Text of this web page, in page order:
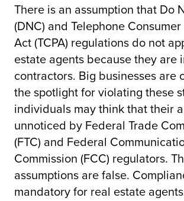
There is an assumption that Do
(DNC) and Telephone
Act (TCPA) regulations do not
estate agents because they are
contractors. Big businesses are
the spotlight for violating these
individuals may think that their
unnoticed by Federal Trade
(FTC) and Federal
Commission (FCC) regulators.
assumptions are false.
mandatory for real estate